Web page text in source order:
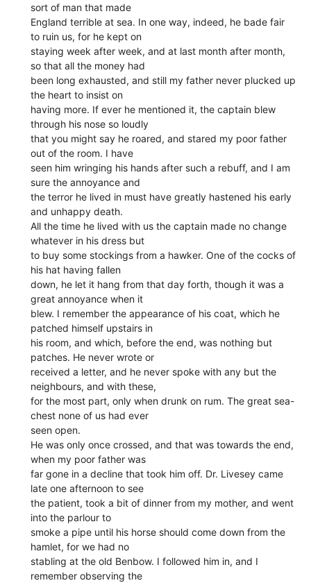
sort of man that made
England terrible at sea. In one way, indeed, he bade fair
to ruin us, for he kept on
staying week after week, and at last month after month,
so that all the money had
been long exhausted, and still my father never plucked up
the heart to insist on
having more. If ever he mentioned it, the captain blew
through his nose so loudly
that you might say he roared, and stared my poor father
out of the room. I have
seen him wringing his hands after such a rebuff, and I am
sure the annoyance and
the terror he lived in must have greatly hastened his early
and unhappy death.
All the time he lived with us the captain made no change
whatever in his dress but
to buy some stockings from a hawker. One of the cocks of
his hat having fallen
down, he let it hang from that day forth, though it was a
great annoyance when it
blew. I remember the appearance of his coat, which he
patched himself upstairs in
his room, and which, before the end, was nothing but
patches. He never wrote or
received a letter, and he never spoke with any but the
neighbours, and with these,
for the most part, only when drunk on rum. The great sea-
chest none of us had ever
seen open.
He was only once crossed, and that was towards the end,
when my poor father was
far gone in a decline that took him off. Dr. Livesey came
late one afternoon to see
the patient, took a bit of dinner from my mother, and went
into the parlour to
smoke a pipe until his horse should come down from the
hamlet, for we had no
stabling at the old Benbow. I followed him in, and I
remember observing the